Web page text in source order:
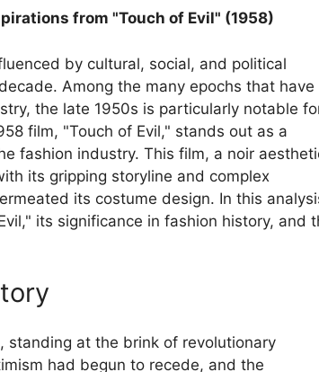
from "Touch of Evil" (1958)
by cultural, social, and political
Among the many epochs that have
the late 1950s is particularly notable
film, "Touch of Evil," stands out as a
fashion industry. This film, a noir
its gripping storyline and complex
its costume design. In this
its significance in fashion history, and
standing at the brink of revolutionary
had begun to recede, and the